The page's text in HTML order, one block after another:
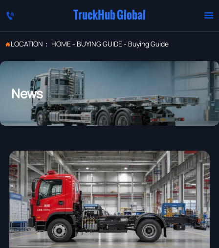
 TruckHub Global 
LOCATION： HOME- BUYING GUIDE- Buying Guide
News